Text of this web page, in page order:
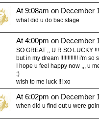
At 9:08am on December
what did u do bac stage
At 4:00pm on December
SO GREAT ,, U R SO LUCKY
but in my dream !!!!!!!!!!!! i'm so
I hope u feel happy now ,,, u
:)
wish to me luck !!! xo
At 6:02pm on December
when did u find out u were